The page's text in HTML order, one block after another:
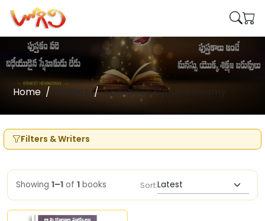
Home Writers Kodepaka Kumara Swamy
Filters & Writers
Showing 1–1 of 1 books Sort: